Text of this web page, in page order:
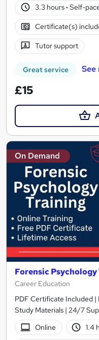
3.3 hours· Self-
Certificate(s)
Tutor support
Great service See
£15
On Demand
Forensic
Career Education
PDF Certificate Included |
Study Materials | 24/7
Online
1.4